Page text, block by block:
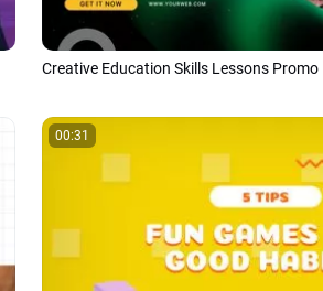
Creative Education Skills Lessons
00:31